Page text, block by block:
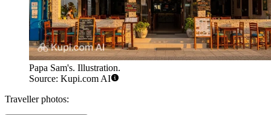
Papa Sam's. Illustration.
Source: Kupi.com AI
Traveller photos: